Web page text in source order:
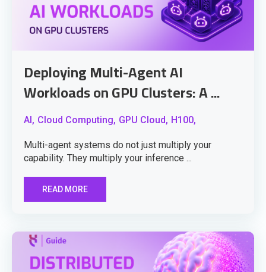
Deploying Multi-Agent AI
Workloads on GPU Clusters: A ...
AI, Cloud Computing, GPU Cloud, H100,
Multi-agent systems do not just multiply your
capability. They multiply your inference ...
READ MORE